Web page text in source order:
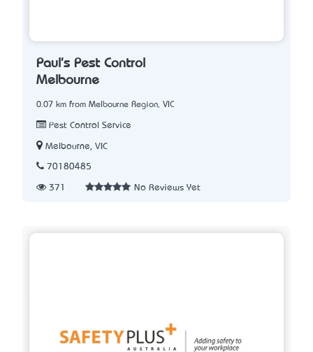
Paul's Pest Control
Melbourne
0.07 km from Melbourne Region, VIC
Pest Control Service
Melbourne, VIC
70180485
371 No Reviews Yet